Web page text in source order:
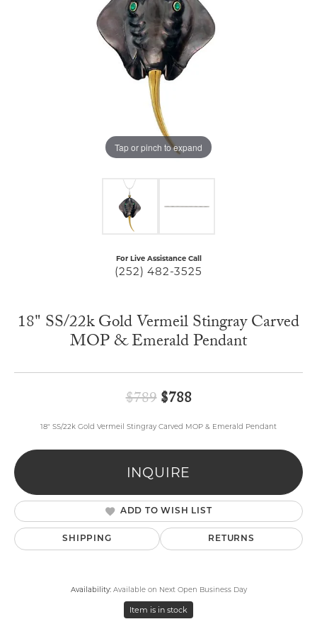
Tap or pinch to expand
For Live Assistance Call
(252) 482-3525
18" SS/22k Gold Vermeil Stingray Carved
MOP & Emerald Pendant
$789$788Original price:
18" SS/22k Gold Vermeil Stingray Carved MOP & Emerald Pendant
INQUIRE
ADD TO WISH LIST
SHIPPING RETURNS
Availability: Available on Next Open Business Day
Item is in stock